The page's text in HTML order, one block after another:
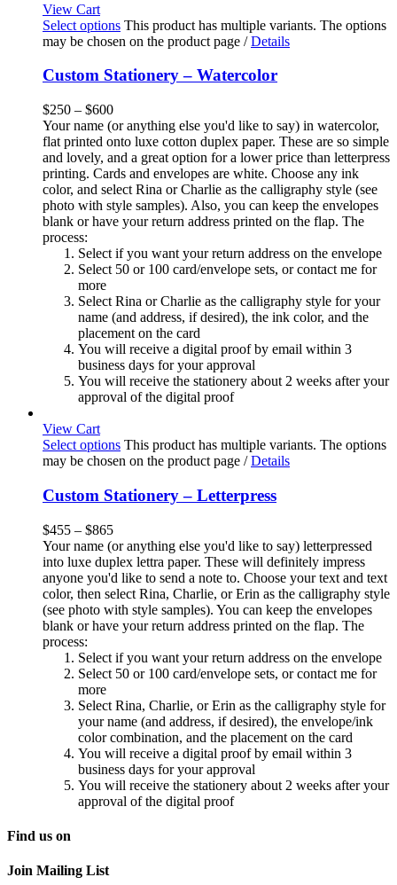
View Cart
Select options This product has multiple variants. The options
may be chosen on the product page / Details
Custom Stationery – Watercolor
$250 – $600
Your name (or anything else you'd like to say) in watercolor,
flat printed onto luxe cotton duplex paper. These are so simple
and lovely, and a great option for a lower price than letterpress
printing. Cards and envelopes are white. Choose any ink
color, and select Rina or Charlie as the calligraphy style (see
photo with style samples). Also, you can keep the envelopes
blank or have your return address printed on the flap. The
process:
Select if you want your return address on the envelope
Select 50 or 100 card/envelope sets, or contact me for
more
Select Rina or Charlie as the calligraphy style for your
name (and address, if desired), the ink color, and the
placement on the card
You will receive a digital proof by email within 3
business days for your approval
You will receive the stationery about 2 weeks after your
approval of the digital proof
View Cart
Select options This product has multiple variants. The options
may be chosen on the product page / Details
Custom Stationery – Letterpress
$455 – $865
Your name (or anything else you'd like to say) letterpressed
into luxe duplex lettra paper. These will definitely impress
anyone you'd like to send a note to. Choose your text and text
color, then select Rina, Charlie, or Erin as the calligraphy style
(see photo with style samples). You can keep the envelopes
blank or have your return address printed on the flap. The
process:
Select if you want your return address on the envelope
Select 50 or 100 card/envelope sets, or contact me for
more
Select Rina, Charlie, or Erin as the calligraphy style for
your name (and address, if desired), the envelope/ink
color combination, and the placement on the card
You will receive a digital proof by email within 3
business days for your approval
You will receive the stationery about 2 weeks after your
approval of the digital proof
Find us on
Join Mailing List